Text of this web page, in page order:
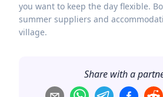
you want to keep the day flexible.
summer suppliers and
village.
Share with a